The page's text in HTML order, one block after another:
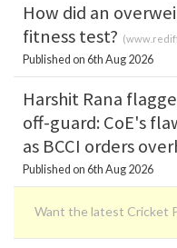
How did an
fitness test? (
Published on 6th Aug 2026
Harshit Rana
off-guard: CoE's
as BCCI orders
Published on 6th Aug 2026
Want the latest Cricket